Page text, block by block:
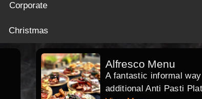
Corporate
Christmas
Alfresco Menu
A fantastic informal
additional Anti Pasti